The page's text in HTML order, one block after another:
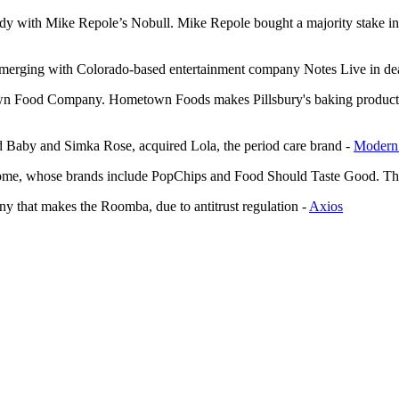
with Mike Repole’s Nobull. Mike Repole bought a majority stake
with Colorado-based entertainment company Notes Live in
Company. Hometown Foods makes Pillsbury's baking
and Simka Rose, acquired Lola, the period care brand -
whose brands include PopChips and Food Should Taste Good.
that makes the Roomba, due to antitrust regulation - Axios